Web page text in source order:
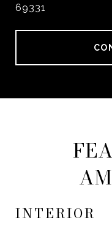
69331
INTERIOR